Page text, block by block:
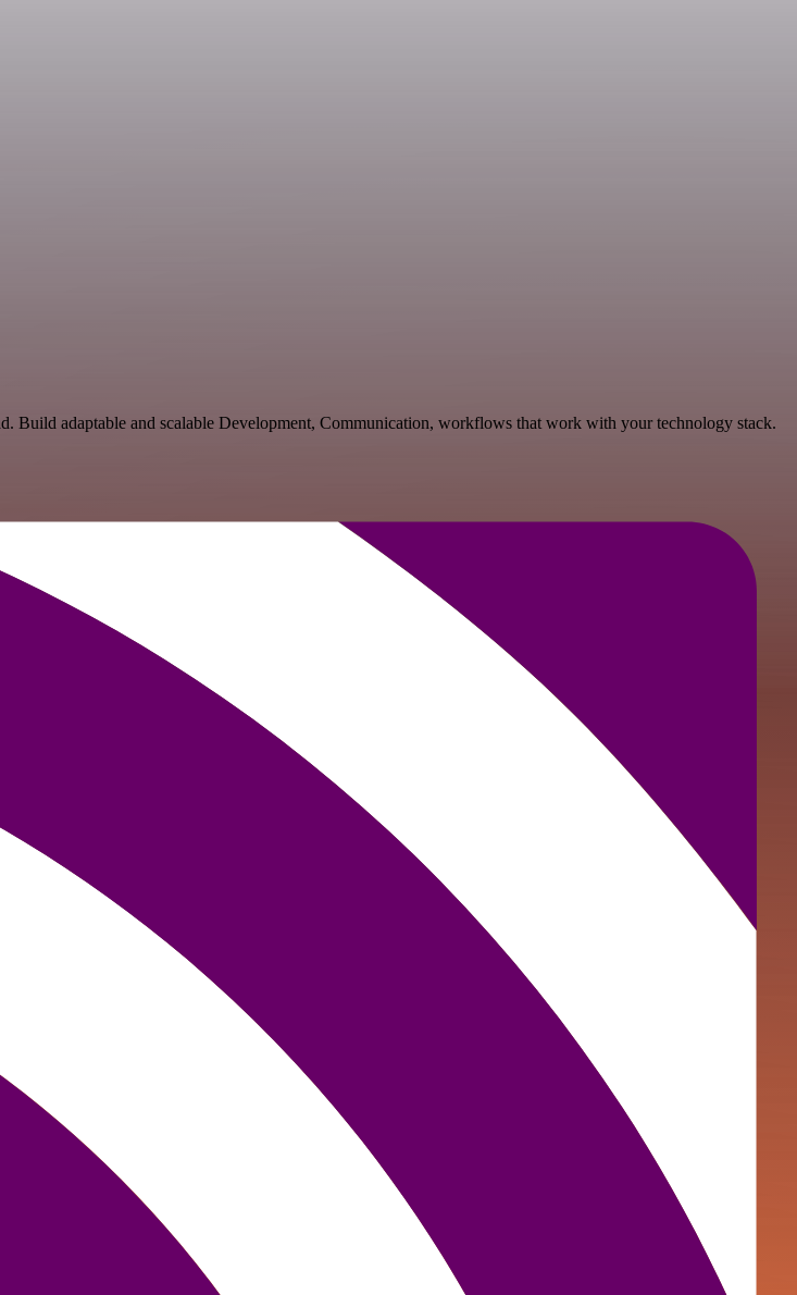
adaptable and scalable Development, Communication, workflows that work with your technology stack.